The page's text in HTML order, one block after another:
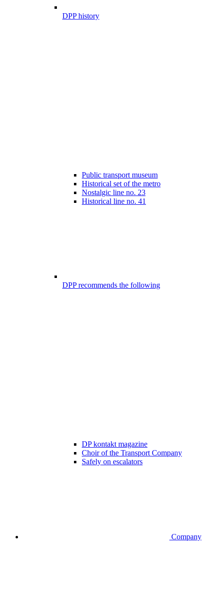
DPP history
Public transport museum
Historical set of the metro
Nostalgic line no. 23
Historical line no. 41
DPP recommends the following
DP kontakt magazine
Choir of the Transport Company
Safely on escalators
Company